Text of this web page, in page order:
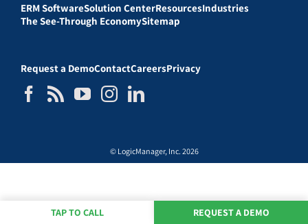
ERM SoftwareSolution CenterResourcesIndustries
The See-Through EconomySitemap
Request a DemoContactCareersPrivacy
© LogicManager, Inc. 2026
TAP TO CALL REQUEST A DEMO